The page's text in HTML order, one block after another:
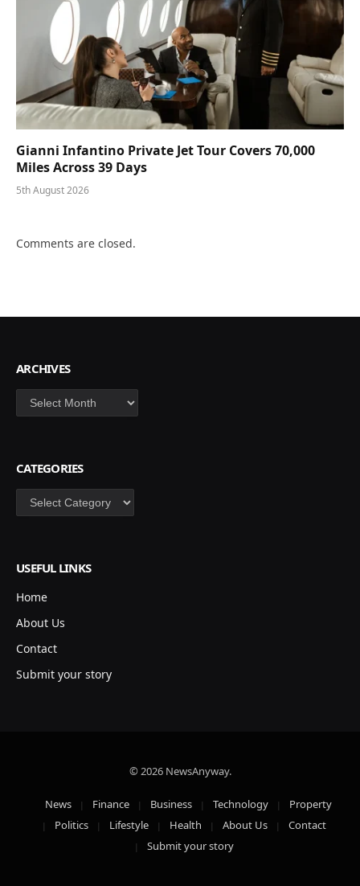
Gianni Infantino Private Jet Tour Covers 70,000
Miles Across 39 Days
5th August 2026
Comments are closed.
ARCHIVES
Archives
CATEGORIES
Categories
USEFUL LINKS
Home
About Us
Contact
Submit your story
© 2026 NewsAnyway.
News Finance Business Technology
Property
Politics
Lifestyle Health About Us
Contact
Submit your story